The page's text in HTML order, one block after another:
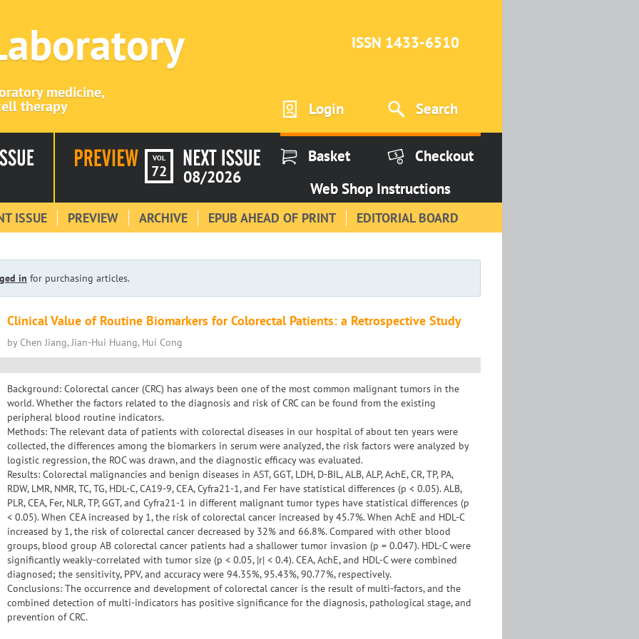
medicine,
therapy
ISSN 1433-6510
Login Search
VOL
72 08/2026
Basket
Checkout
Web Shop Instructions
ISSUE PREVIEW ARCHIVE EPUB AHEAD OF PRINT EDITORIAL BOARD
in for purchasing articles.
Clinical Value of Routine Biomarkers for Colorectal Patients: a Retrospective Study
by Chen Jiang, Jian-Hui Huang, Hui Cong
Background: Colorectal cancer (CRC) has always been one of the most common malignant tumors in the
world. Whether the factors related to the diagnosis and risk of CRC can be found from the existing
peripheral blood routine indicators.
Methods: The relevant data of patients with colorectal diseases in our hospital of about ten years were
collected, the differences among the biomarkers in serum were analyzed, the risk factors were analyzed by
logistic regression, the ROC was drawn, and the diagnostic efficacy was evaluated.
Results: Colorectal malignancies and benign diseases in AST, GGT, LDH, D-BIL, ALB, ALP, AchE, CR, TP, PA,
RDW, LMR, NMR, TC, TG, HDL-C, CA19-9, CEA, Cyfra21-1, and Fer have statistical differences (p < 0.05). ALB,
PLR, CEA, Fer, NLR, TP, GGT, and Cyfra21-1 in different malignant tumor types have statistical differences (p
< 0.05). When CEA increased by 1, the risk of colorectal cancer increased by 45.7%. When AchE and HDL-C
increased by 1, the risk of colorectal cancer decreased by 32% and 66.8%. Compared with other blood
groups, blood group AB colorectal cancer patients had a shallower tumor invasion (p = 0.047). HDL-C were
significantly weakly-correlated with tumor size (p < 0.05, |r| < 0.4). CEA, AchE, and HDL-C were combined
diagnosed; the sensitivity, PPV, and accuracy were 94.35%, 95.43%, 90.77%, respectively.
Conclusions: The occurrence and development of colorectal cancer is the result of multi-factors, and the
combined detection of multi-indicators has positive significance for the diagnosis, pathological stage, and
prevention of CRC.